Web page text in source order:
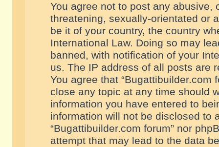
You agree not to post any abusive,
threatening, sexually-orientated or
be it of your country, the country
International Law. Doing so may
banned, with notification of your
us. The IP address of all posts are
You agree that “Bugattibuilder.com
close any topic at any time should
information you have entered to
information will not be disclosed to
“Bugattibuilder.com forum” nor
attempt that may lead to the data